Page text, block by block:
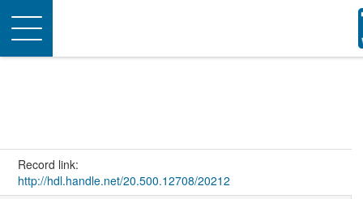
Toggle
navigation
Record link:
http://hdl.handle.net/20.500.12708/20212